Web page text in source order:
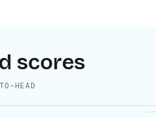
scores
HEAD